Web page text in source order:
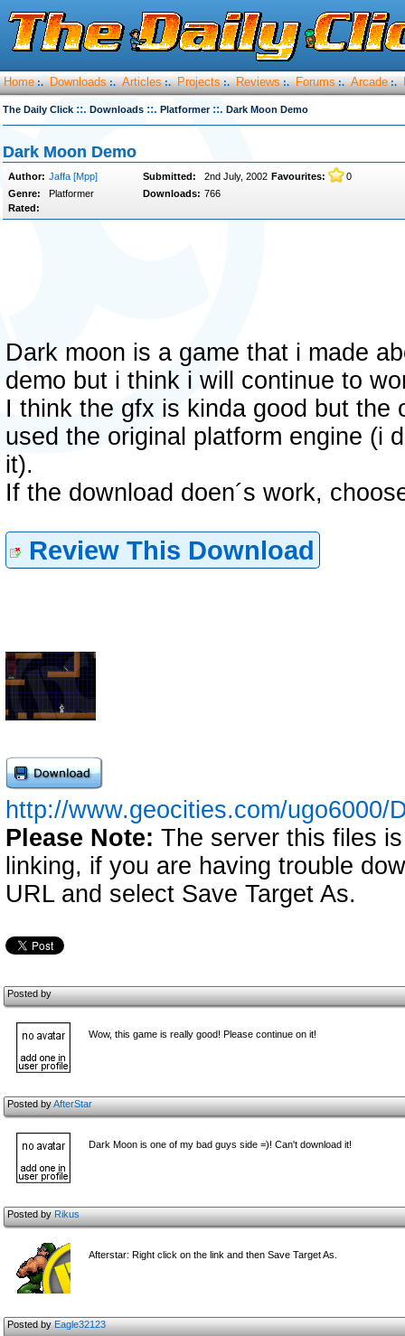
Home :. Downloads :. Articles :. Projects :. Reviews :. Forums :. Arcade :.
The Daily Click ::. Downloads ::. Platformer ::. Dark Moon Demo
Dark Moon Demo
Author: Jaffa [Mpp] Submitted: 2nd July, 2002 Favourites:
0
Genre:
Platformer Downloads: 766
Rated:
Dark moon is a game that i made
demo but i think i will continue to
I think the gfx is kinda good but the
used the original platform engine (i
it).
If the download doen´s work,
Review This Download
http://www.geocities.com/ugo6000/
Please Note: The server this files
linking, if you are having trouble
URL and select Save Target As.
Posted by
Wow, this game is really good! Please continue on it!
Posted byAfterStar
Dark Moon is one of my bad guys side =)! Can't download it!
Posted byRikus
Afterstar: Right click on the link and then Save Target As.
Posted byEagle32123